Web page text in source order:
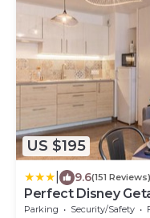
US $195
9.6(151 Reviews)
Perfect Disney
Parking Security/Safety